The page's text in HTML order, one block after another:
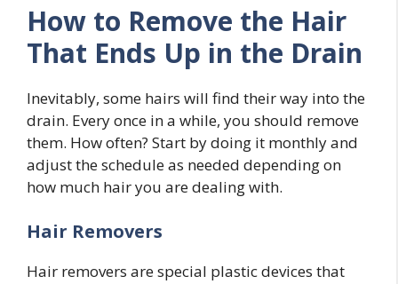
How to Remove the Hair
That Ends Up in the Drain
Inevitably, some hairs will find their way into the
drain. Every once in a while, you should remove
them. How often? Start by doing it monthly and
adjust the schedule as needed depending on
how much hair you are dealing with.
Hair Removers
Hair removers are special plastic devices that